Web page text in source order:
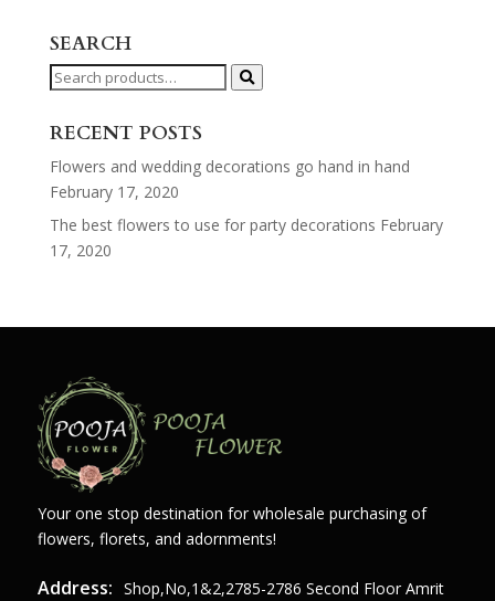
SEARCH
Search
RECENT POSTS
Flowers and wedding decorations go hand in hand
February 17, 2020
The best flowers to use for party decorations February
17, 2020
Your one stop destination for wholesale purchasing of
flowers, florets, and adornments!
Address: Shop,no,1&2,2785-2786 Second Floor Amrit